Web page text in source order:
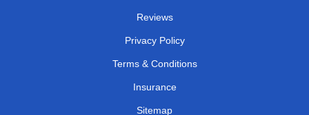
Reviews
Privacy Policy
Terms & Conditions
Insurance
Sitemap